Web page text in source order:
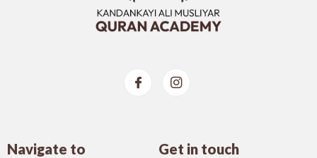
Navigate to Get in touch